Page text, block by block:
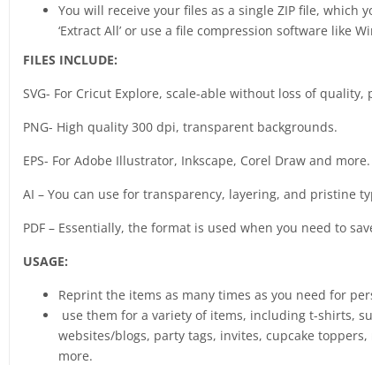
You will receive your files as a single ZIP file,
‘Extract All’ or use a file compression software like
FILES INCLUDE:
SVG- For Cricut Explore, scale-able without loss of
PNG- High quality 300 dpi, transparent backgrounds.
EPS- For Adobe Illustrator, Inkscape, Corel Draw and
AI – You can use for transparency, layering, and pristine
PDF – Essentially, the format is used when you need to
USAGE:
Reprint the items as many times as you need for
use them for a variety of items, including t-shirts,
websites/blogs, party tags, invites, cupcake
more.